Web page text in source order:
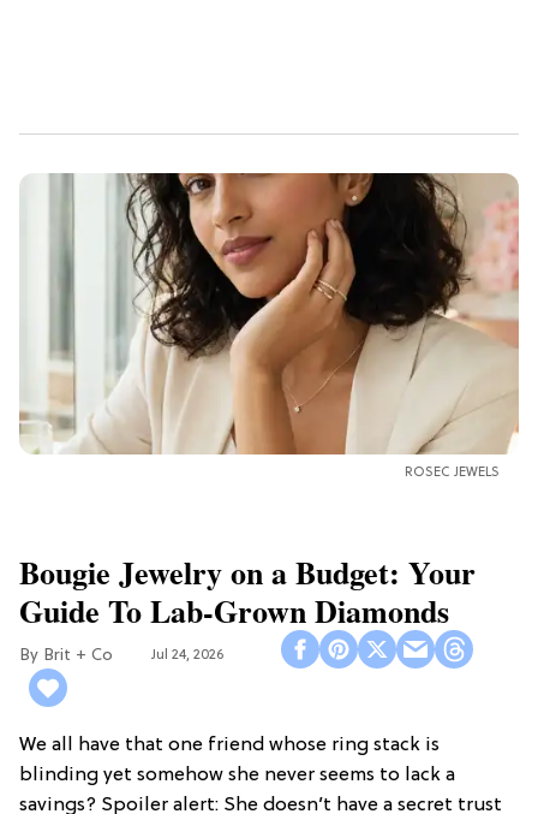
ROSEC JEWELS
Bougie Jewelry on a Budget: Your
Guide To Lab-Grown Diamonds
Brit + Co Jul 24, 2026
We all have that one friend whose ring stack is
blinding yet somehow she never seems to lack a
savings? Spoiler alert: She doesn’t have a secret trust